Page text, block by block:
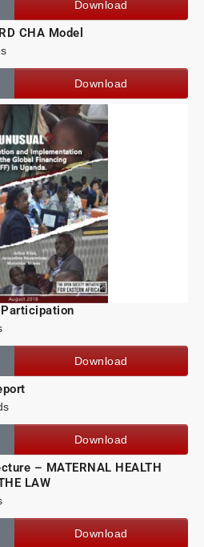
Download
CHA Model
Download
Participation
Download
Download
– MATERNAL HEALTH
LAW
Download